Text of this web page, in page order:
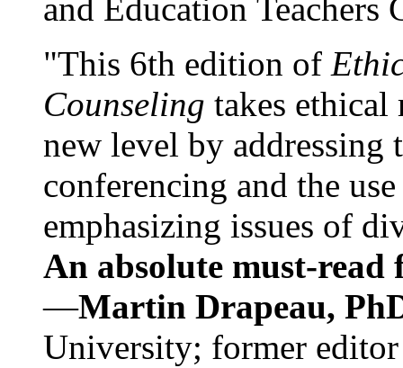
and Education
"This 6th edition of
Counseling takes ethical
new level by
conferencing and the
emphasizing issues of
An absolute must-
—Martin Drapeau,
University; former